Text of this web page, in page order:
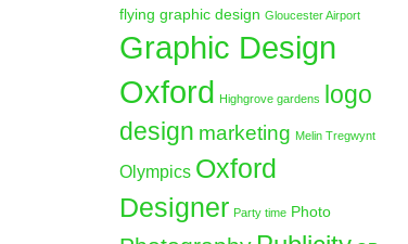
flying graphic design Gloucester Airport
Graphic Design
Oxford Highgrove gardens logo
design marketing Melin Tregwynt
Olympics Oxford
Designer Party time Photo